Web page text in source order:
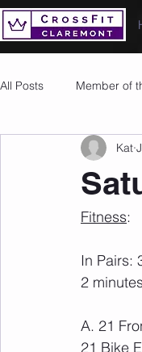
All Posts Member of
Images
Kat
Fitness:
In Pairs:
2
A. 21
21 Bike